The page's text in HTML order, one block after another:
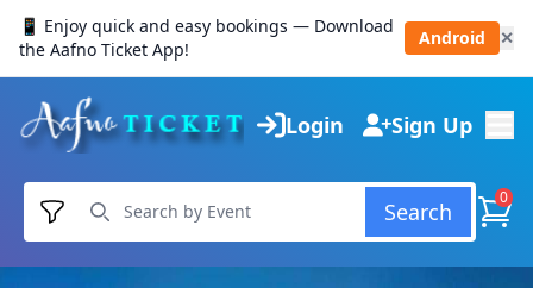
📱 Enjoy quick and easy bookings — Download
the Aafno Ticket App!
Android ✕
Login Sign Up
Search
0